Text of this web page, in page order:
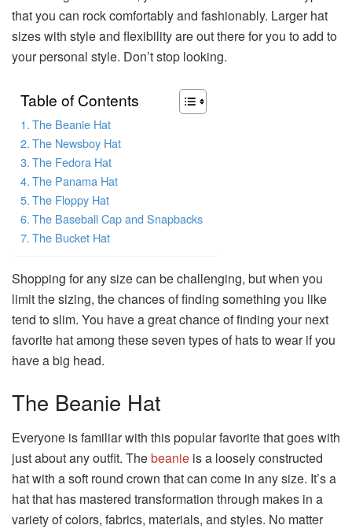
that you can rock comfortably and fashionably. Larger hat
sizes with style and flexibility are out there for you to add to
your personal style. Don’t stop looking.
Table of Contents
The Beanie Hat
The Newsboy Hat
The Fedora Hat
The Panama Hat
The Floppy Hat
The Baseball Cap and Snapbacks
The Bucket Hat
Shopping for any size can be challenging, but when you
limit the sizing, the chances of finding something you like
tend to slim. You have a great chance of finding your next
favorite hat among these seven types of hats to wear if you
have a big head.
The Beanie Hat
Everyone is familiar with this popular favorite that goes with
just about any outfit. Thebeanie is a loosely constructed
hat with a soft round crown that can come in any size. It’s a
hat that has mastered transformation through makes in a
variety of colors, fabrics, materials, and styles. No matter